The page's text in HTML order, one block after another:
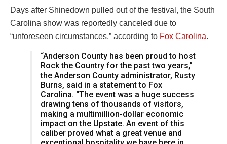
Days after Shinedown pulled out of the festival, the South
Carolina show was reportedly canceled due to
“unforeseen circumstances,” according to Fox Carolina.
“Anderson County has been proud to host
Rock the Country for the past two years,”
the Anderson County administrator, Rusty
Burns, said in a statement to Fox
Carolina. “The event was a huge success
drawing tens of thousands of visitors,
making a multimillion-dollar economic
impact on the Upstate. An event of this
caliber proved what a great venue and